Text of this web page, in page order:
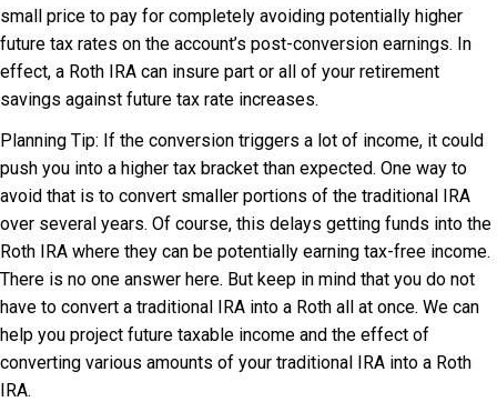
small price to pay for completely avoiding potentially higher
future tax rates on the account’s post-conversion earnings. In
effect, a Roth IRA can insure part or all of your retirement
savings against future tax rate increases.
Planning Tip: If the conversion triggers a lot of income, it could
push you into a higher tax bracket than expected. One way to
avoid that is to convert smaller portions of the traditional IRA
over several years. Of course, this delays getting funds into the
Roth IRA where they can be potentially earning tax-free income.
There is no one answer here. But keep in mind that you do not
have to convert a traditional IRA into a Roth all at once. We can
help you project future taxable income and the effect of
converting various amounts of your traditional IRA into a Roth
IRA.